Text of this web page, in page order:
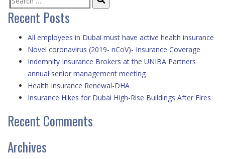
Search
for:
Recent Posts
All employees in Dubai must have active health insurance
Novel coronavirus (2019- nCoV)- Insurance Coverage
Indemnity Insurance Brokers at the UNIBA Partners
annual senior management meeting
Health Insurance Renewal-DHA
Insurance Hikes for Dubai High-Rise Buildings After Fires
Recent Comments
Archives